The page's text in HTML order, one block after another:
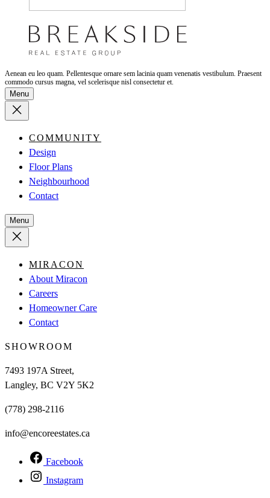
Aenean eu leo quam. Pellentesque ornare sem lacinia quam venenatis vestibulum. Praesent
commodo cursus magna, vel scelerisque nisl consectetur et.
Menu
COMMUNITY
Design
Floor Plans
Neighbourhood
Contact
Menu
MIRACON
About Miracon
Careers
Homeowner Care
Contact
SHOWROOM
7493 197A Street,
Langley, BC V2Y 5K2
(778) 298-2116
info@encoreestates.ca
Facebook
Instagram